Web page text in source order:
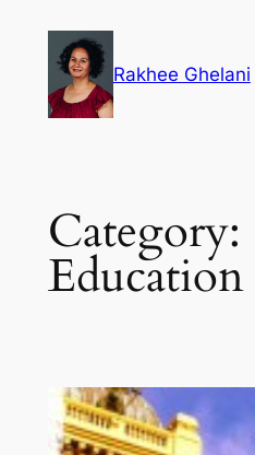
content
Rakhee Ghelani
Category:
Education